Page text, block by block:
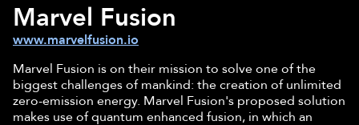
We?
CDTM
PeopleStartupsAbout
Research
Doctoral
Program
Publications
Partner
Marvel Fusion
www.marvelfusion.io
Marvel Fusion is on their mission to solve one of the
biggest challenges of mankind: the creation of unlimited
zero-emission energy. Marvel Fusion's proposed solution
makes use of quantum enhanced fusion, in which an